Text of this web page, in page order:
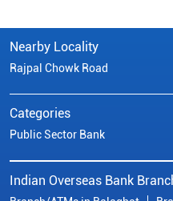
Nearby Locality
Rajpal Chowk Road
Categories
Public Sector Bank
Indian Overseas Bank